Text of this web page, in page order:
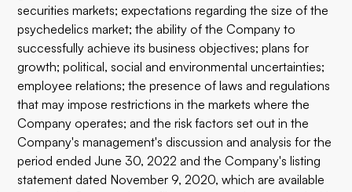
securities markets; expectations regarding the size of the
psychedelics market; the ability of the Company to
successfully achieve its business objectives; plans for
growth; political, social and environmental uncertainties;
employee relations; the presence of laws and regulations
that may impose restrictions in the markets where the
Company operates; and the risk factors set out in the
Company's management's discussion and analysis for the
period ended June 30, 2022 and the Company's listing
statement dated November 9, 2020, which are available